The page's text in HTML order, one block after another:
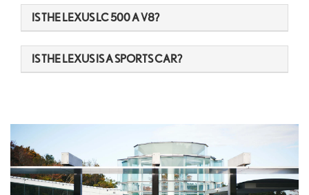
IS THE LEXUS LC 500 A V8?
IS THE LEXUS IS A SPORTS CAR?